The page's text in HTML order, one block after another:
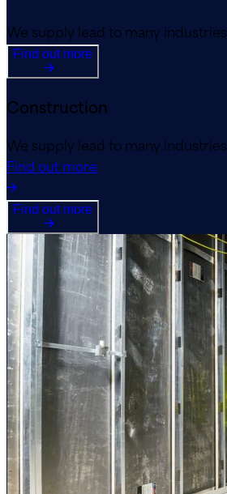
We supply lead to many industries
Find out more
Construction
We supply lead to many industries
Find out more
Find out more